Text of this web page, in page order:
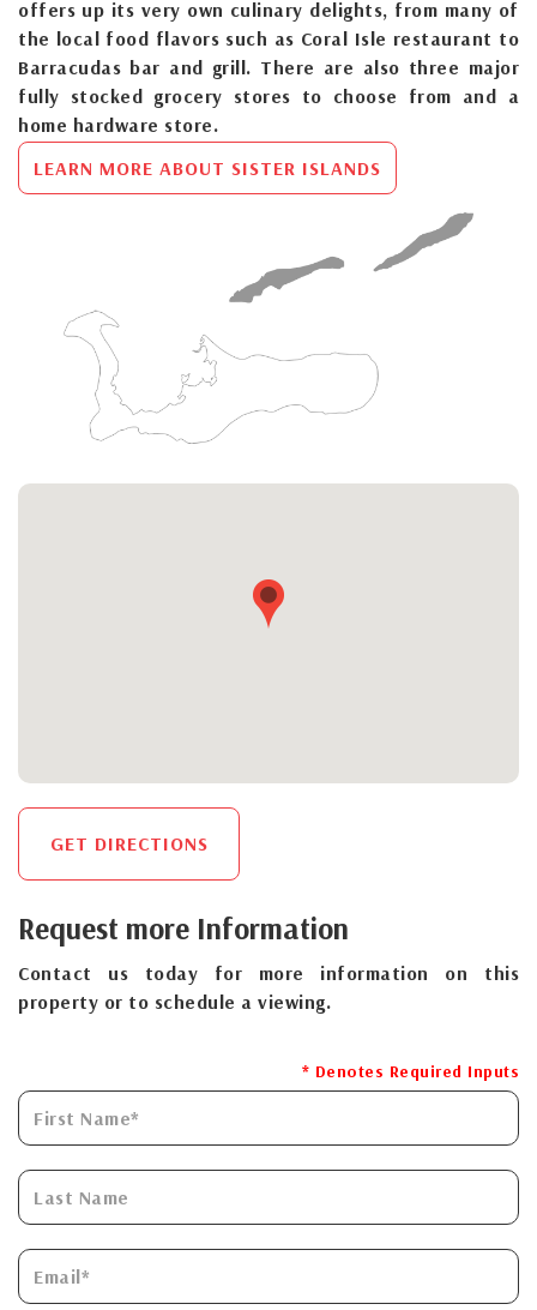
offers up its very own culinary delights, from many of
the local food flavors such as Coral Isle restaurant to
Barracudas bar and grill. There are also three major
fully stocked grocery stores to choose from and a
home hardware store.
LEARN MORE ABOUT SISTER ISLANDS
GET DIRECTIONS
Request more Information
Contact us today for more information on this
property or to schedule a viewing.
* Denotes Required Inputs